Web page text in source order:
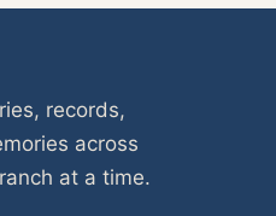
records,
across
at a time.